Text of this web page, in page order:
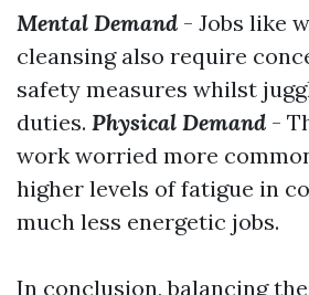
Mental Demand - Jobs like
cleansing also require
safety measures whilst
duties. Physical Demand -
work worried more
higher levels of fatigue in
much less energetic jobs.
In conclusion, balancing